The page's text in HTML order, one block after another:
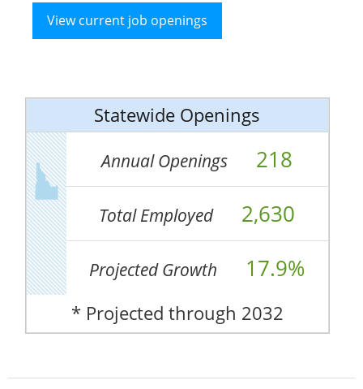
View current job openings
Statewide Openings
Annual Openings 218
Total Employed 2,630
Projected Growth 17.9%
* Projected through 2032